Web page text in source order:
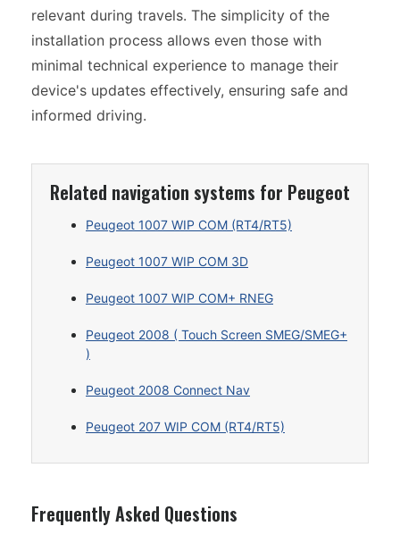
relevant during travels. The simplicity of the
installation process allows even those with
minimal technical experience to manage their
device's updates effectively, ensuring safe and
informed driving.
Related navigation systems for Peugeot
Peugeot 1007 WIP COM (RT4/RT5)
Peugeot 1007 WIP COM 3D
Peugeot 1007 WIP COM+ RNEG
Peugeot 2008 ( Touch Screen SMEG/SMEG+
)
Peugeot 2008 Connect Nav
Peugeot 207 WIP COM (RT4/RT5)
Frequently Asked Questions